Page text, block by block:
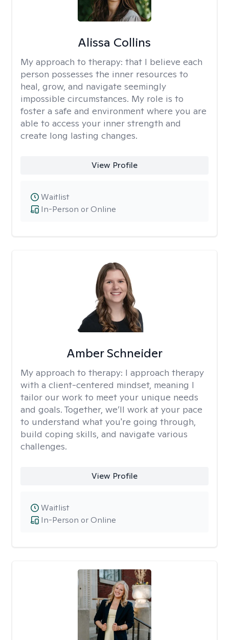
Alissa Collins
My approach to therapy: that I believe each
person possesses the inner resources to
heal, grow, and navigate seemingly
impossible circumstances. My role is to
foster a safe and environment where you are
able to access your inner strength and
create long lasting changes.
View Profile
In-Person or Online
Waitlist
Amber Schneider
My approach to therapy: I approach therapy
with a client-centered mindset, meaning I
tailor our work to meet your unique needs
and goals. Together, we’ll work at your pace
to understand what you're going through,
build coping skills, and navigate various
challenges.
View Profile
In-Person or Online
Waitlist